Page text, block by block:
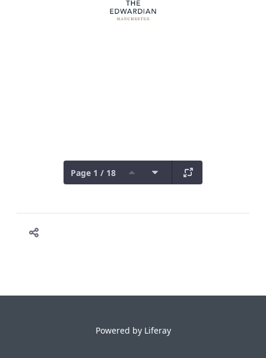
Page 1 / 18
Powered by Liferay